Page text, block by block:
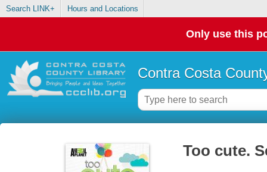
Search LINK+ Hours and Locations
Only use this
Contra Costa
Too cute.